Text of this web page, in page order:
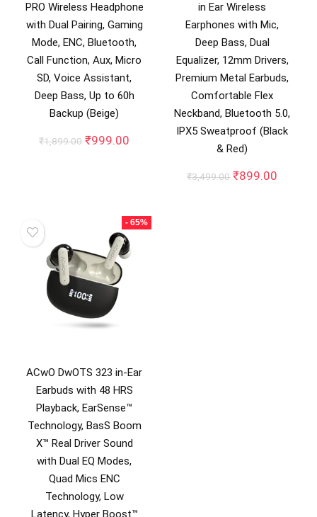
PRO Wireless Headphone
with Dual Pairing, Gaming
Mode, ENC, Bluetooth,
Call Function, Aux, Micro
SD, Voice Assistant,
Deep Bass, Up to 60h
Backup (Beige)
₹1,899.00 Original
₹999.00
in Ear Wireless
Earphones with Mic,
Deep Bass, Dual
Equalizer, 12mm Drivers,
Premium Metal Earbuds,
Comfortable Flex
Neckband, Bluetooth 5.0,
IPX5 Sweatproof (Black
& Red)
₹3,499.00 Original
₹899.00
- 65%
ACwO DwOTS 323 in-Ear
Earbuds with 48 HRS
Playback, EarSense™
Technology, BasS Boom
X™ Real Driver Sound
with Dual EQ Modes,
Quad Mics ENC
Technology, Low
Latency, Hyper Boost™